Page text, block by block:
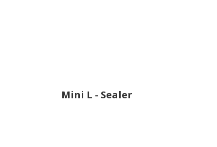
Mini L - Sealer